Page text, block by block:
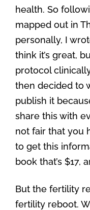
health. So
mapped out in
personally, I
think it’s great,
protocol
then decided to
publish it
share this with
not fair that you
to get this
book that’s $17,
But the fertility
fertility reboot.